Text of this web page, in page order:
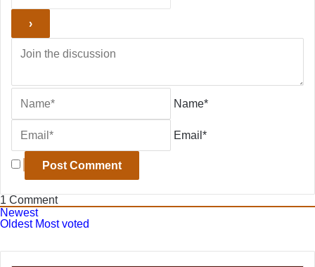
Name*
Email*
1 Comment
Newest
Oldest Most voted